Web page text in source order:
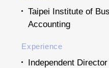
Taipei Institute of
Accounting
Experience
Independent